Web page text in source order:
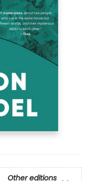
Other editions